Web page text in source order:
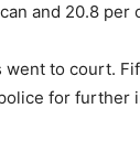
and 20.8 per
went to court.
for further